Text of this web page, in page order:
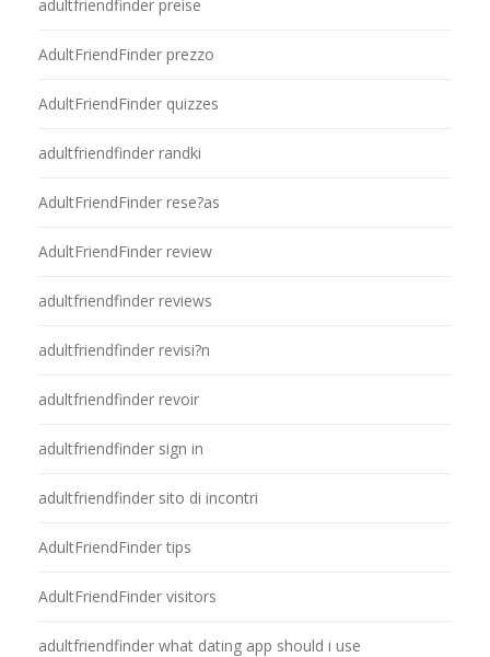
adultfriendfinder preise
AdultFriendFinder prezzo
AdultFriendFinder quizzes
adultfriendfinder randki
AdultFriendFinder rese?as
AdultFriendFinder review
adultfriendfinder reviews
adultfriendfinder revisi?n
adultfriendfinder revoir
adultfriendfinder sign in
adultfriendfinder sito di incontri
AdultFriendFinder tips
AdultFriendFinder visitors
adultfriendfinder what dating app should i use